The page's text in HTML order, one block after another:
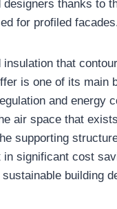
thanks to
for profiled
that
is one of its main
and energy
air space that
supporting
significant cost
building